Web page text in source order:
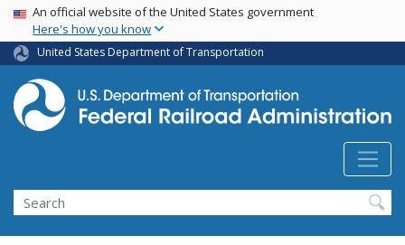
Skip
main
content
USA Banner
An official website of the United States government
Here's how you know
United States Department of Transportation
Search